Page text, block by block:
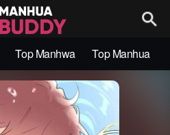
Top Manhwa Top Manhua